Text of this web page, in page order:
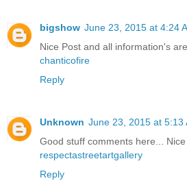
bigshow June 23, 2015 at 4:24
Nice Post and all information's
chanticofire
Reply
Unknown June 23, 2015 at 5:13
Good stuff comments here...
respectastreetartgallery
Reply